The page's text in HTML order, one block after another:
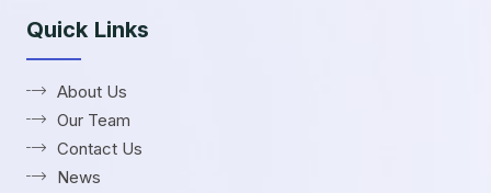
Quick Links
About Us
Our Team
Contact Us
News